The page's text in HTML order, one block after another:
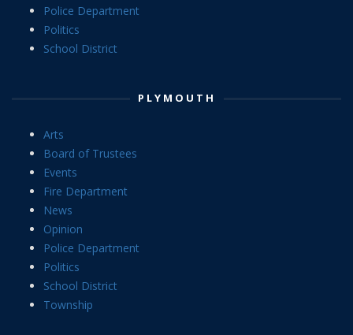
Police Department
Politics
School District
PLYMOUTH
Arts
Board of Trustees
Events
Fire Department
News
Opinion
Police Department
Politics
School District
Township